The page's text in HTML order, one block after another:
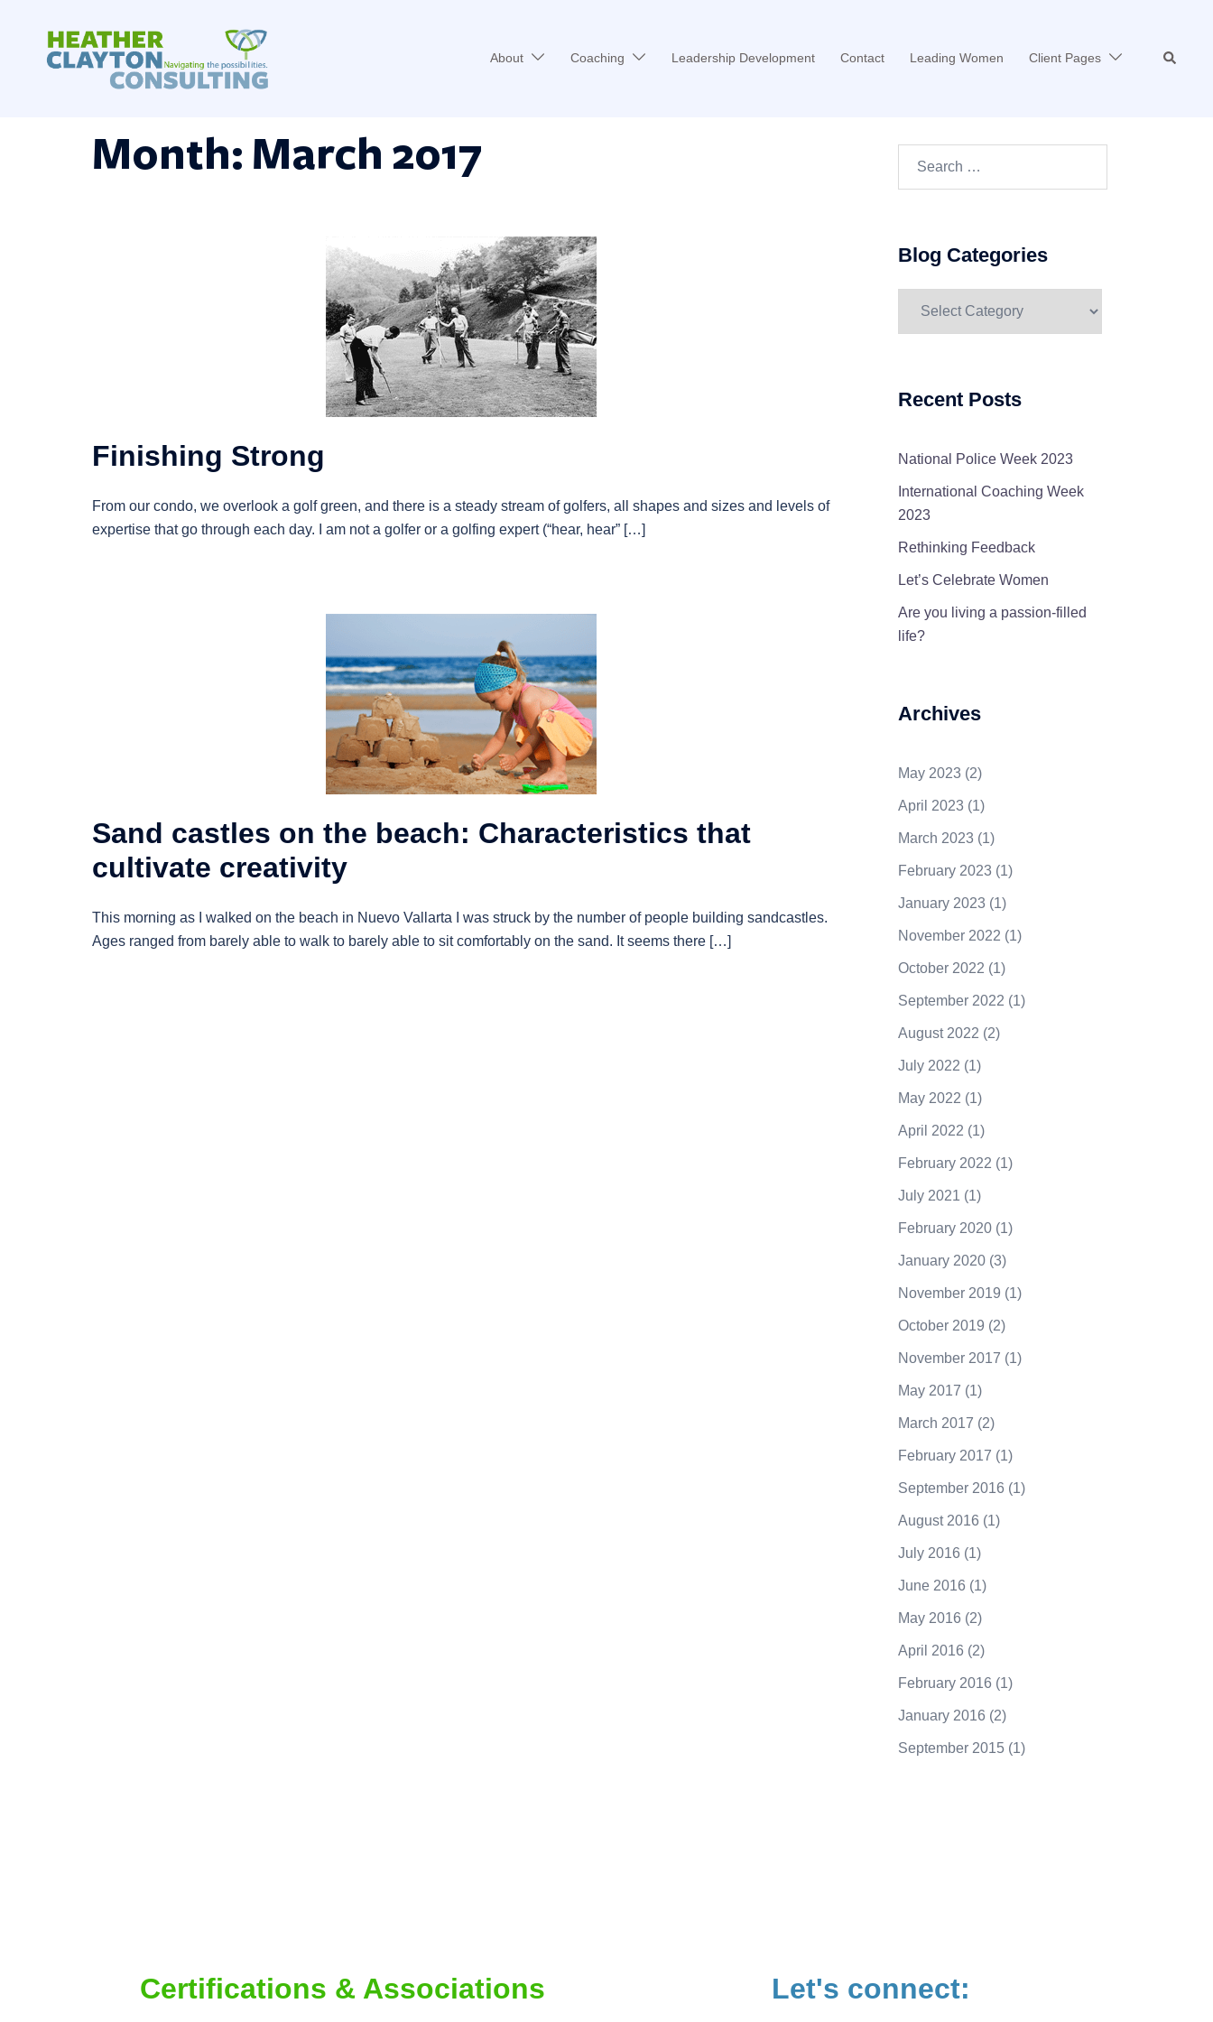
About Coaching Leadership Development Contact Leading Women Client Pages Search
Month: March 2017
Finishing Strong
From our condo, we overlook a golf green, and there is a steady stream of golfers, all shapes and sizes and levels of
expertise that go through each day. I am not a golfer or a golfing expert (“hear, hear” […]
Sand castles on the beach: Characteristics that
cultivate creativity
This morning as I walked on the beach in Nuevo Vallarta I was struck by the number of people building sandcastles.
Ages ranged from barely able to walk to barely able to sit comfortably on the sand. It seems there […]
Blog Categories
Recent Posts
National Police Week 2023
International Coaching Week
2023
Rethinking Feedback
Let’s Celebrate Women
Are you living a passion-filled
life?
Archives
May 2023 (2)
April 2023 (1)
March 2023 (1)
February 2023 (1)
January 2023 (1)
November 2022 (1)
October 2022 (1)
September 2022 (1)
August 2022 (2)
July 2022 (1)
May 2022 (1)
April 2022 (1)
February 2022 (1)
July 2021 (1)
February 2020(1)
January 2020(3)
November 2019 (1)
October 2019 (2)
November 2017 (1)
May 2017 (1)
March 2017 (2)
February 2017 (1)
September 2016 (1)
August 2016 (1)
July 2016 (1)
June 2016 (1)
May 2016 (2)
April 2016 (2)
February 2016 (1)
January 2016 (2)
September 2015(1)
Certifications & Associations Let's connect: